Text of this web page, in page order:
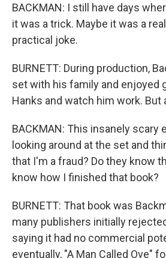
BACKMAN: I still have days
it was a trick. Maybe it was a
practical joke.
BURNETT: During production,
set with his family and enjoyed
Hanks and watch him work. But
BACKMAN: This insanely scary
looking around at the set and
that I'm a fraud? Do they know
know how I finished that book?
BURNETT: That book was
many publishers initially
saying it had no commercial
eventually, "A Man Called Ove"